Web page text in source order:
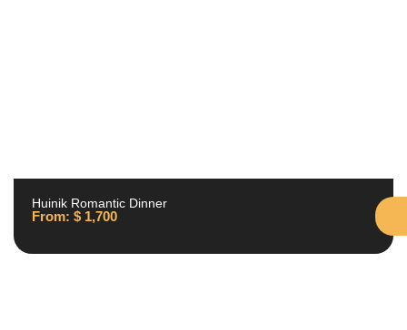
Huinik Romantic Dinner
From: $ 1,700